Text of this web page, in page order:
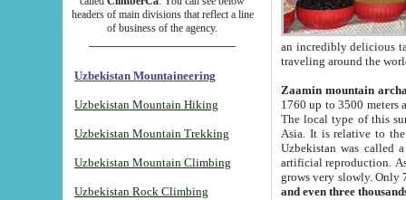
headers of main divisions that reflect a line
of business of the agency.
Uzbekistan Mountaineering
Uzbekistan Mountain Hiking
Uzbekistan Mountain Trekking
Uzbekistan Mountain Climbing
Uzbekistan Rock Climbing
an incredibly delicious
traveling around the
Zaamin mountain
1760 up to 3500 meters
The local type of this
Asia. It is relative to
Uzbekistan was called
artificial reproduction.
grows very slowly. Only
and even three